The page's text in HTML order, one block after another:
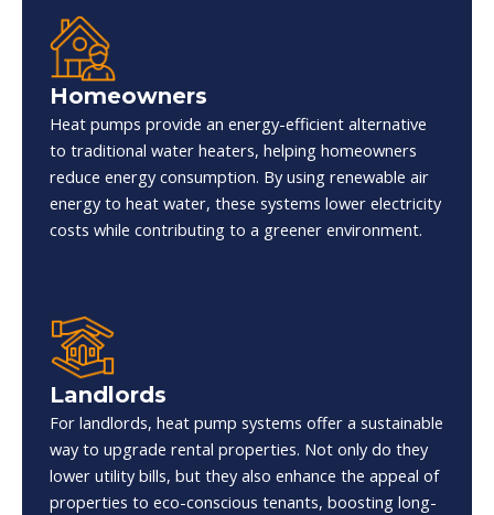
Homeowners
Heat pumps provide an energy-efficient alternative
to traditional water heaters, helping homeowners
reduce energy consumption. By using renewable air
energy to heat water, these systems lower electricity
costs while contributing to a greener environment.
Landlords
For landlords, heat pump systems offer a sustainable
way to upgrade rental properties. Not only do they
lower utility bills, but they also enhance the appeal of
properties to eco-conscious tenants, boosting long-